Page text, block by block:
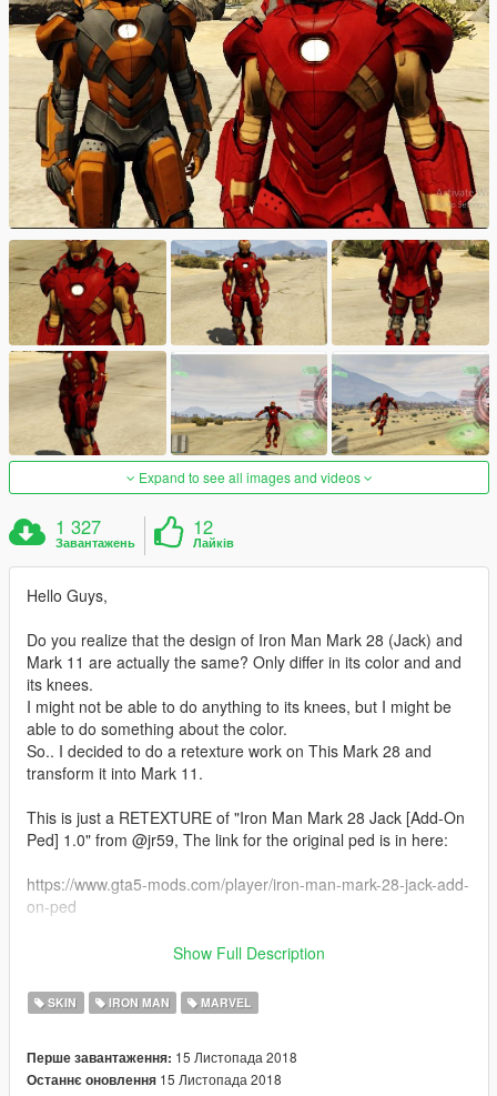
Expand to see all images and videos
1 327
Завантажень
12
Лайків
Hello Guys,
Do you realize that the design of Iron Man Mark 28 (Jack) and
Mark 11 are actually the same? Only differ in its color and and
its knees.
I might not be able to do anything to its knees, but I might be
able to do something about the color.
So.. I decided to do a retexture work on This Mark 28 and
transform it into Mark 11.
This is just a RETEXTURE of "Iron Man Mark 28 Jack [Add-On
Ped] 1.0" from @jr59, The link for the original ped is in here:
https://www.gta5-mods.com/player/iron-man-mark-28-jack-add-
on-ped
Btw, @jr59 is the real hero here.. Thanks bro @jr59 for this
I cant upload all of 4 files, because its the rule for retexturing..
you have to download the original file I mentioned before
Show Full Description
SKIN IRON MAN MARVEL
Перше завантаження: 15 Листопада 2018
Останнє оновлення 15 Листопада 2018